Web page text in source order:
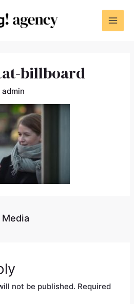
billboard
admin
not be published. Required